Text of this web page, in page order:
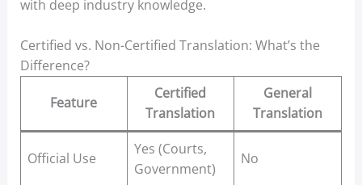
with deep industry knowledge.
Certified vs. Non-Certified Translation: What’s the
Difference?
Feature
Certified
Translation
General
Translation
Official Use
Yes (Courts,
Government)
No